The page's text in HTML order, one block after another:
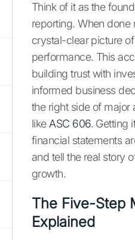
Think of it as the
reporting. When done
crystal-clear picture
performance. This
building trust with
informed business
the right side of major
like ASC 606. Getting
financial statements
and tell the real story
growth.
The Five-Step
Explained